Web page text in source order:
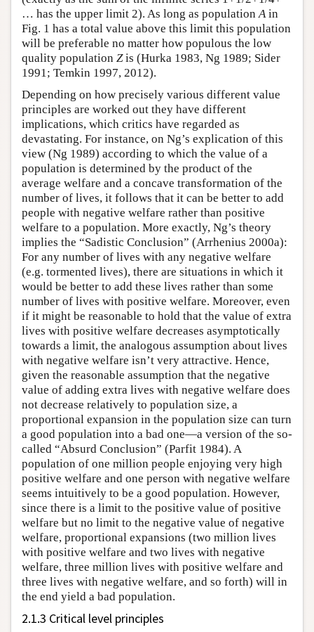
… has the upper limit 2). As long as population A in
Fig. 1 has a total value above this limit this population
will be preferable no matter how populous the low
quality population Zis (Hurka 1983, Ng 1989; Sider
1991; Temkin 1997, 2012).
Depending on how precisely various different value
principles are worked out they have different
implications, which critics have regarded as
devastating. For instance, on Ng’s explication of this
view (Ng 1989) according to which the value of a
population is determined by the product of the
average welfare and a concave transformation of the
number of lives, it follows that it can be better to add
people with negative welfare rather than positive
welfare to a population. More exactly, Ng’s theory
implies the “Sadistic Conclusion” (Arrhenius 2000a):
For any number of lives with any negative welfare
(e.g. tormented lives), there are situations in which it
would be better to add these lives rather than some
number of lives with positive welfare. Moreover, even
if it might be reasonable to hold that the value of extra
lives with positive welfare decreases asymptotically
towards a limit, the analogous assumption about lives
with negative welfare isn’t very attractive. Hence,
given the reasonable assumption that the negative
value of adding extra lives with negative welfare does
not decrease relatively to population size, a
proportional expansion in the population size can turn
a good population into a bad one—a version of the so-
called “Absurd Conclusion” (Parfit 1984). A
population of one million people enjoying very high
positive welfare and one person with negative welfare
seems intuitively to be a good population. However,
since there is a limit to the positive value of positive
welfare but no limit to the negative value of negative
welfare, proportional expansions (two million lives
with positive welfare and two lives with negative
welfare, three million lives with positive welfare and
three lives with negative welfare, and so forth) will in
the end yield a bad population.
2.1.3 Critical level principles